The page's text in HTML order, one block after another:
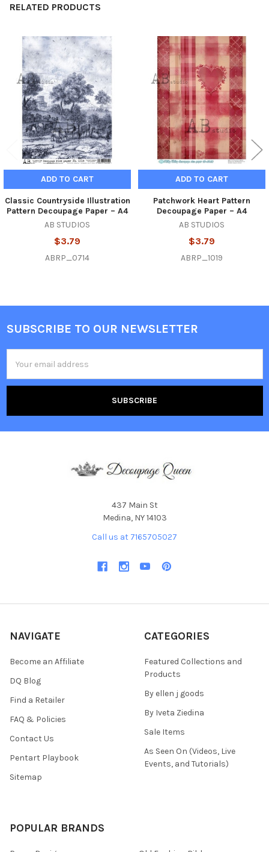
RELATED PRODUCTS
Related
Products
ADD TO CART
Classic Countryside Illustration
Pattern Decoupage Paper – A4
AB STUDIOS
$3.79
ABRP_0714
ADD TO CART
Patchwork Heart Pattern
Decoupage Paper – A4
AB STUDIOS
$3.79
ABRP_1019
Footer
SUBSCRIBE TO OUR NEWSLETTER
Address
437 Main St
Medina, NY 14103
Call us at 7165705027
NAVIGATE
Become an Affiliate
DQ Blog
Find a Retailer
FAQ & Policies
Contact Us
Pentart Playbook
Sitemap
CATEGORIES
Featured Collections and
Products
By ellen j goods
By Iveta Ziedina
Sale Items
As Seen On (Videos, Live
Events, and Tutorials)
POPULAR BRANDS